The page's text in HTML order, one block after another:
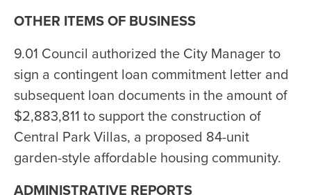
OTHER ITEMS OF BUSINESS
9.01 Council authorized the City Manager to
sign a contingent loan commitment letter and
subsequent loan documents in the amount of
$2,883,811 to support the construction of
Central Park Villas, a proposed 84-unit
garden-style affordable housing community.
ADMINISTRATIVE REPORTS